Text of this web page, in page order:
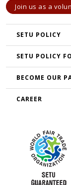
Join us as a
SETU POLICY
SETU POLICY
BECOME OUR
CAREER